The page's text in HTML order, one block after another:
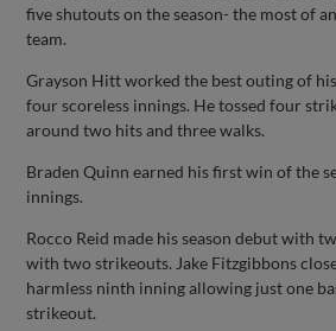
five shutouts on the season- the most of
team.
Grayson Hitt worked the best outing of
four scoreless innings. He tossed four
around two hits and three walks.
Braden Quinn earned his first win of the
innings.
Rocco Reid made his season debut with
with two strikeouts. Jake Fitzgibbons
harmless ninth inning allowing just one
strikeout.